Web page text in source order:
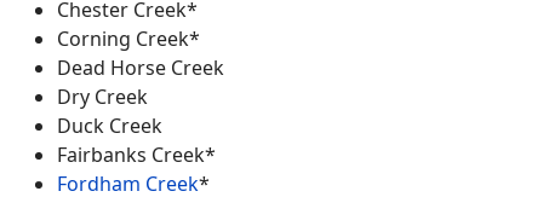
Chester Creek*
Corning Creek*
Dead Horse Creek
Dry Creek
Duck Creek
Fairbanks Creek*
Fordham Creek*